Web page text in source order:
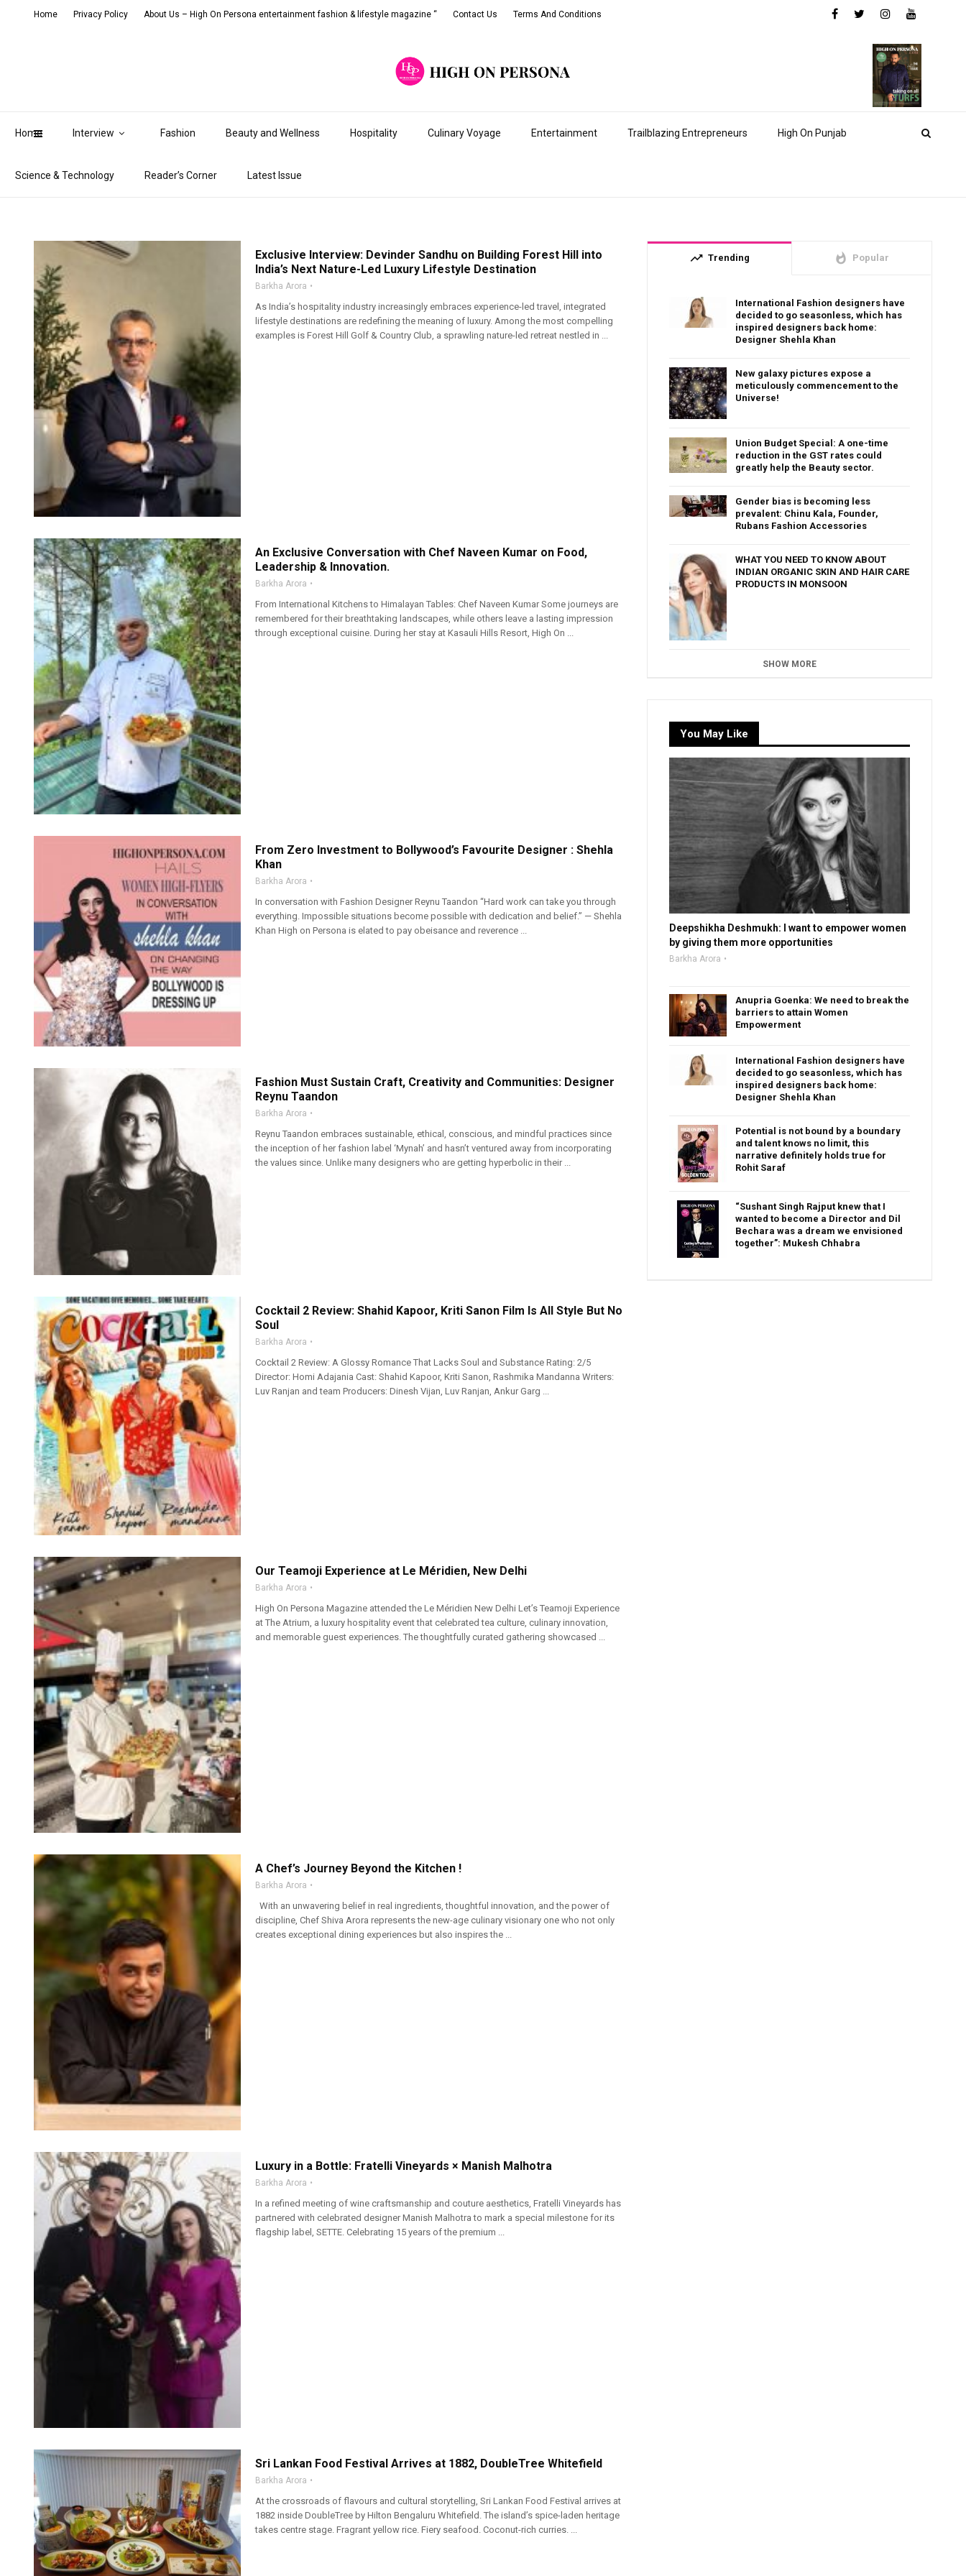
Home Interview Fashion Beauty and Wellness Hospitality Culinary Voyage Entertainment Trailblazing Entrepreneurs High On Punjab
Science & Technology Reader’s Corner Latest Issue
Home Privacy Policy About Us – High On Persona entertainment fashion & lifestyle magazine “ Contact Us Terms And Conditions
Exclusive Interview: Devinder Sandhu on Building Forest Hill into
India’s Next Nature-Led Luxury Lifestyle Destination
Barkha Arora
As India’s hospitality industry increasingly embraces experience-led travel, integrated
lifestyle destinations are redefining the meaning of luxury. Among the most compelling
examples is Forest Hill Golf & Country Club, a sprawling nature-led retreat nestled in ...
An Exclusive Conversation with Chef Naveen Kumar on Food,
Leadership & Innovation.
Barkha Arora
From International Kitchens to Himalayan Tables: Chef Naveen Kumar Some journeys are
remembered for their breathtaking landscapes, while others leave a lasting impression
through exceptional cuisine. During her stay at Kasauli Hills Resort, High On ...
From Zero Investment to Bollywood’s Favourite Designer : Shehla
Khan
Barkha Arora
In conversation with Fashion Designer Reynu Taandon “Hard work can take you through
everything. Impossible situations become possible with dedication and belief.” — Shehla
Khan High on Persona is elated to pay obeisance and reverence ...
Fashion Must Sustain Craft, Creativity and Communities: Designer
Reynu Taandon
Barkha Arora
Reynu Taandon embraces sustainable, ethical, conscious, and mindful practices since
the inception of her fashion label ‘Mynah’ and hasn’t ventured away from incorporating
the values since. Unlike many designers who are getting hyperbolic in their ...
Cocktail 2 Review: Shahid Kapoor, Kriti Sanon Film Is All Style But No
Soul
Barkha Arora
Cocktail 2 Review: A Glossy Romance That Lacks Soul and Substance Rating: 2/5
Director: Homi Adajania Cast: Shahid Kapoor, Kriti Sanon, Rashmika Mandanna Writers:
Luv Ranjan and team Producers: Dinesh Vijan, Luv Ranjan, Ankur Garg ...
Our Teamoji Experience at Le Méridien, New Delhi
Barkha Arora
High On Persona Magazine attended the Le Méridien New Delhi Let’s Teamoji Experience
at The Atrium, a luxury hospitality event that celebrated tea culture, culinary innovation,
and memorable guest experiences. The thoughtfully curated gathering showcased ...
A Chef’s Journey Beyond the Kitchen !
Barkha Arora
With an unwavering belief in real ingredients, thoughtful innovation, and the power of
discipline, Chef Shiva Arora represents the new-age culinary visionary one who not only
creates exceptional dining experiences but also inspires the ...
Luxury in a Bottle: Fratelli Vineyards × Manish Malhotra
Barkha Arora
In a refined meeting of wine craftsmanship and couture aesthetics, Fratelli Vineyards has
partnered with celebrated designer Manish Malhotra to mark a special milestone for its
flagship label, SETTE. Celebrating 15 years of the premium ...
Sri Lankan Food Festival Arrives at 1882, DoubleTree Whitefield
Barkha Arora
At the crossroads of flavours and cultural storytelling, Sri Lankan Food Festival arrives at
1882 inside DoubleTree by Hilton Bengaluru Whitefield. The island’s spice-laden heritage
takes centre stage. Fragrant yellow rice. Fiery seafood. Coconut-rich curries. ...
trending_up Trending whatshot Popular
International Fashion designers have
decided to go seasonless, which has
inspired designers back home:
Designer Shehla Khan
New galaxy pictures expose a
meticulously commencement to the
Universe!
Union Budget Special: A one-time
reduction in the GST rates could
greatly help the Beauty sector.
Gender bias is becoming less
prevalent: Chinu Kala, Founder,
Rubans Fashion Accessories
WHAT YOU NEED TO KNOW ABOUT
INDIAN ORGANIC SKIN AND HAIR CARE
PRODUCTS IN MONSOON
SHOW MORE
You May Like
Deepshikha Deshmukh: I want to empower women
by giving them more opportunities
Barkha Arora
Anupria Goenka: We need to break the
barriers to attain Women
Empowerment
International Fashion designers have
decided to go seasonless, which has
inspired designers back home:
Designer Shehla Khan
Potential is not bound by a boundary
and talent knows no limit, this
narrative definitely holds true for
Rohit Saraf
“Sushant Singh Rajput knew that I
wanted to become a Director and Dil
Bechara was a dream we envisioned
together”: Mukesh Chhabra